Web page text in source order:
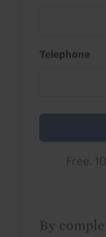
Telephone
Free.
By